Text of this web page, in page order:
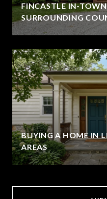
FINCASTLE IN-
SURROUNDING
BUYING A HOME IN
AREAS